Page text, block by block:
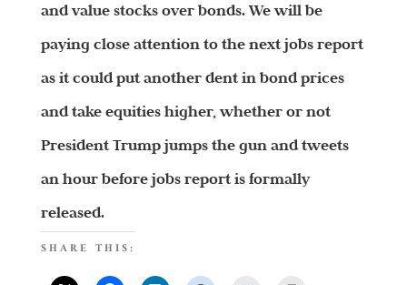
and value stocks over bonds. We will be
paying close attention to the next jobs report
as it could put another dent in bond prices
and take equities higher, whether or not
President Trump jumps the gun and tweets
an hour before jobs report is formally
released.
SHARE THIS: